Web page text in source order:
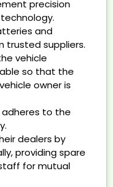
precision
and
trusted suppliers.
vehicle
so that the
owner is
to the
dealers by
providing spare
for mutual